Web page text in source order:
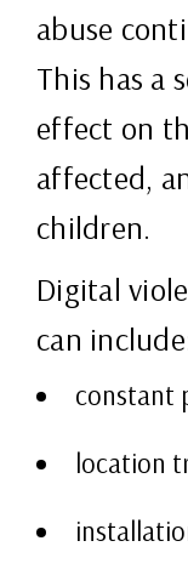
abuse
This has a
effect on
affected,
children.
Digital
can
constant
location